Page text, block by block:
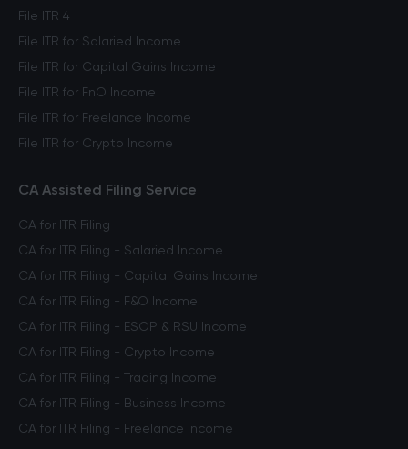
File ITR 4
File ITR for Salaried Income
File ITR for Capital Gains Income
File ITR for FnO Income
File ITR for Freelance Income
File ITR for Crypto Income
CA Assisted Filing Service
CA for ITR Filing
CA for ITR Filing - Salaried Income
CA for ITR Filing - Capital Gains Income
CA for ITR Filing - F&O Income
CA for ITR Filing - ESOP & RSU Income
CA for ITR Filing - Crypto Income
CA for ITR Filing - Trading Income
CA for ITR Filing - Business Income
CA for ITR Filing - Freelance Income